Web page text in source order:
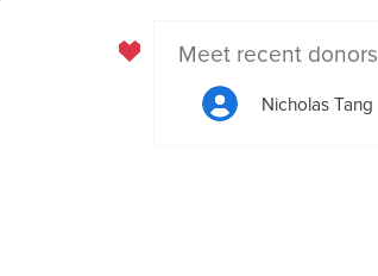
Meet recent donors
Nicholas Tang